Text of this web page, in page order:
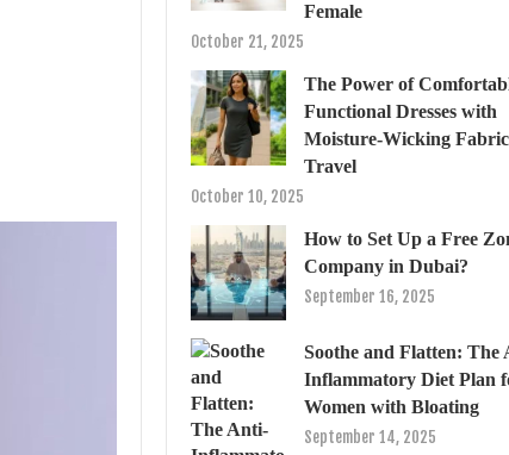
Female
October 21, 2025
The Power of
Functional Dresses with
Moisture-Wicking
Travel
October 10, 2025
How to Set Up a Free
Company in Dubai?
September 16, 2025
Soothe and Flatten: The
Inflammatory Diet Plan
Women with Bloating
September 14, 2025